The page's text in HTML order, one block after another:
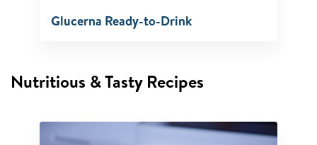
Glucerna Ready-to-Drink
Nutritious & Tasty Recipes